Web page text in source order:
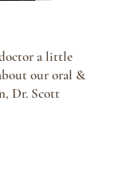
a little
our oral &
Dr. Scott